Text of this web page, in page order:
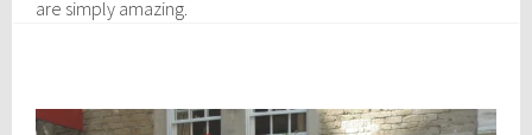
are simply amazing.